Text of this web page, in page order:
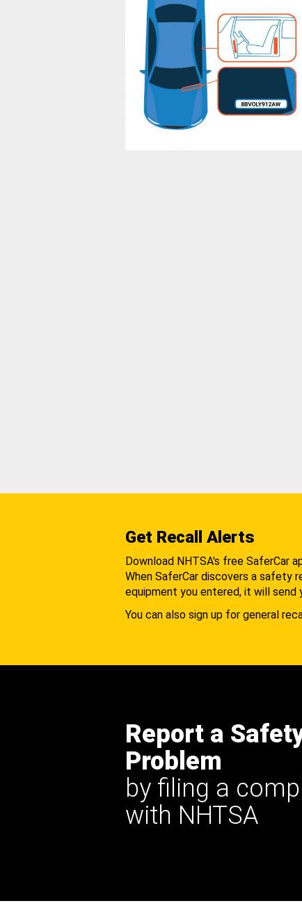
Get Recall Alerts
Download NHTSA's free SaferCar
When SaferCar discovers a safety
equipment you entered, it will send
You can also sign up for general
Report a
Problem
by filing a
with NHTSA